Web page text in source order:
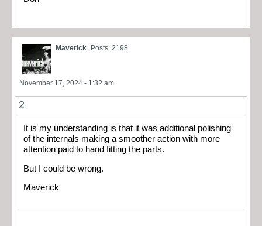
Maverick Posts: 2198
November 17, 2024 - 1:32 am
2
It is my understanding is that it was additional polishing
of the internals making a smoother action with more
attention paid to hand fitting the parts.
But I could be wrong.
Maverick